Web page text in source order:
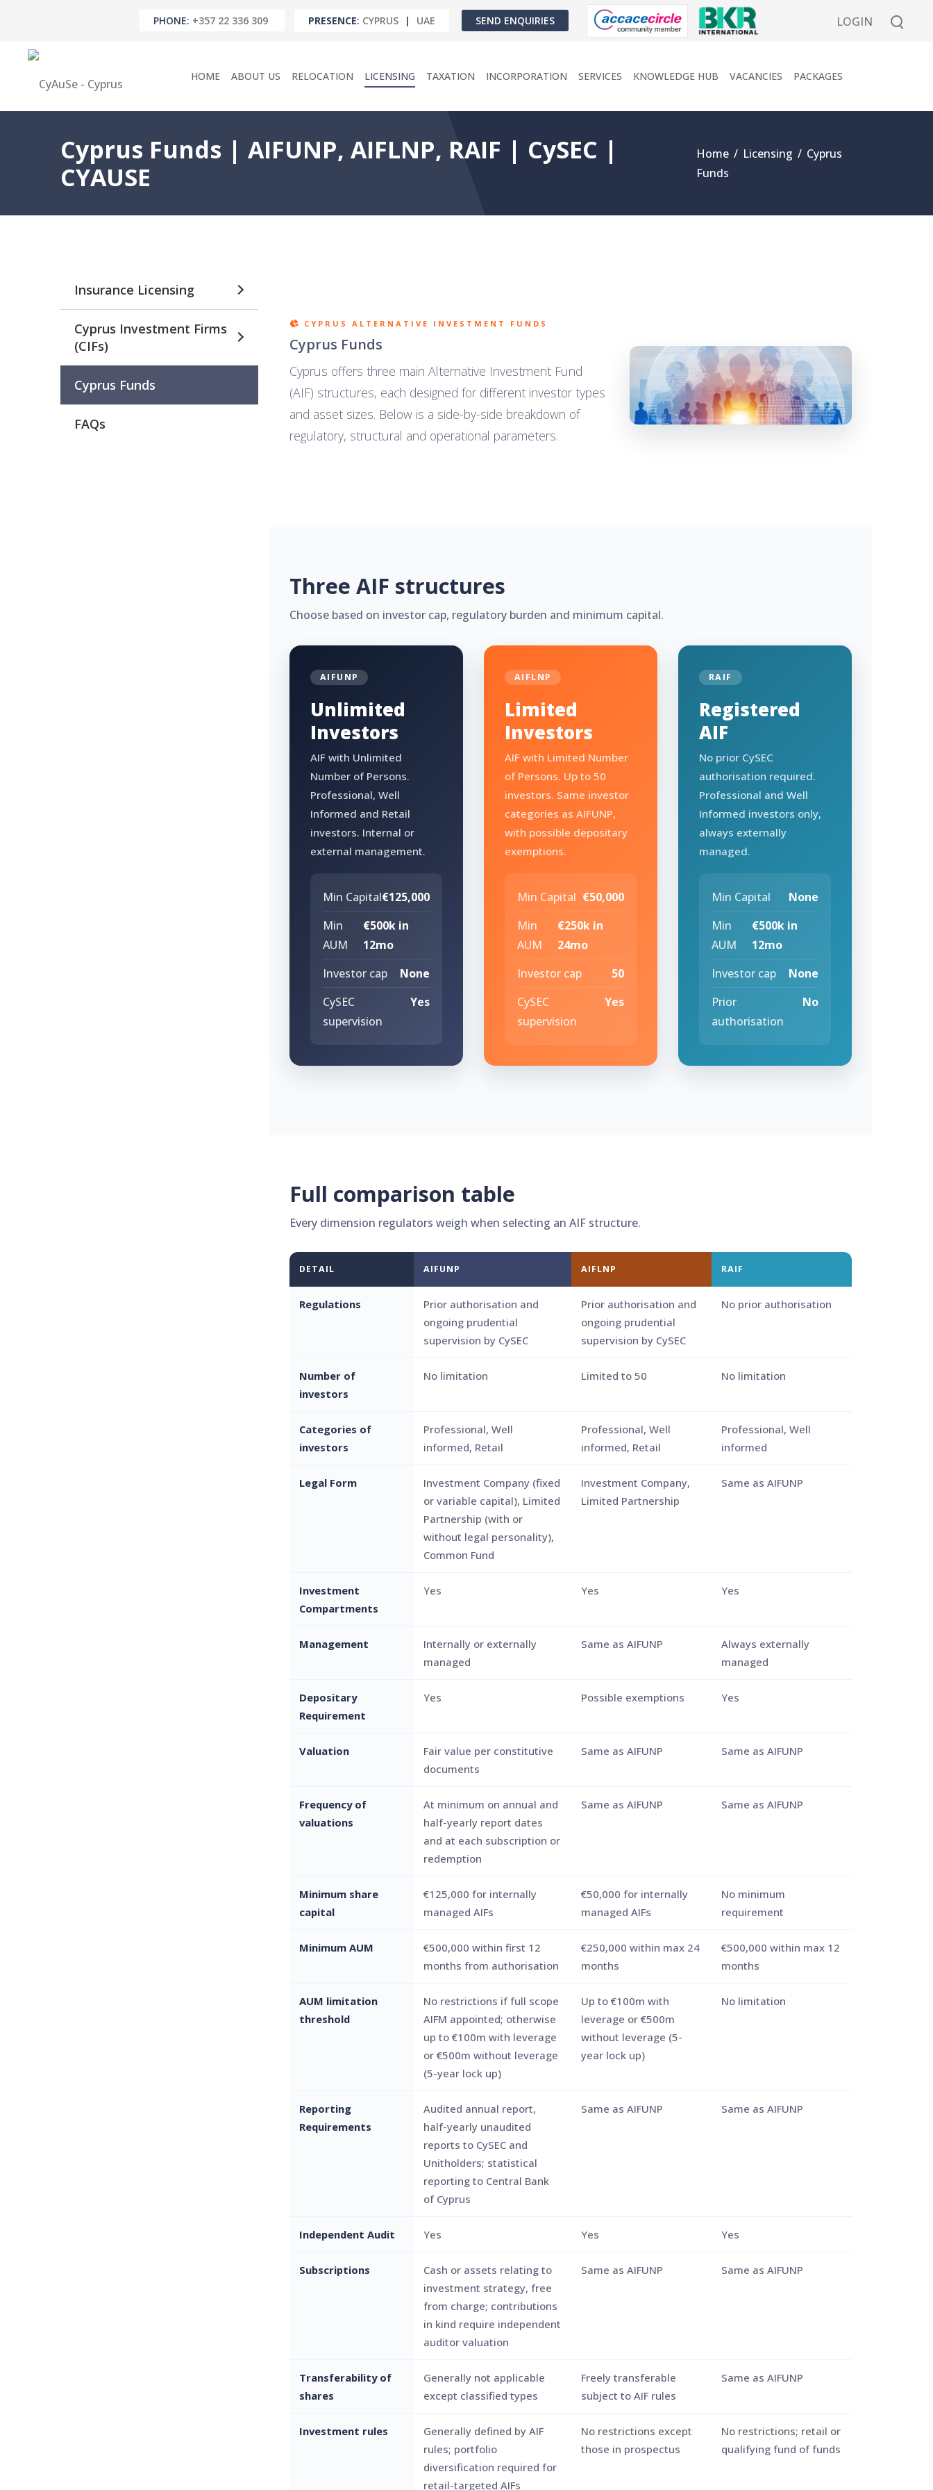
PHONE: +357 22 336 309 PRESENCE: CYPRUS | UAE SEND ENQUIRIES LOGIN
HOME ABOUT US RELOCATION LICENSING TAXATION INCORPORATION SERVICES KNOWLEDGE HUB VACANCIES PACKAGES
Cyprus Funds | AIFUNP, AIFLNP, RAIF | CySEC |
CYAUSE
Home / Licensing / Cyprus
Funds
Insurance Licensing
Cyprus Investment Firms
(CIFs)
Cyprus Funds
FAQs
CYPRUS ALTERNATIVE INVESTMENT FUNDS
Cyprus Funds
Cyprus offers three main Alternative Investment Fund
(AIF) structures, each designed for different investor types
and asset sizes. Below is a side-by-side breakdown of
regulatory, structural and operational parameters.
Three AIF structures
Choose based on investor cap, regulatory burden and minimum capital.
AIFUNP
Unlimited
Investors
AIF with Unlimited
Number of Persons.
Professional, Well
Informed and Retail
investors. Internal or
external management.
Min Capital€125,000
Min
AUM
€500k in
12mo
Investor cap
None
CySEC
supervision
Yes
AIFLNP
Limited
Investors
AIF with Limited Number
of Persons. Up to 50
investors. Same investor
categories as AIFUNP,
with possible depositary
exemptions.
Min Capital €50,000
Min
AUM
€250k in
24mo
Investor cap
50
CySEC
supervision
Yes
RAIF
Registered
AIF
No prior CySEC
authorisation required.
Professional and Well
Informed investors only,
always externally
managed.
Min Capital
None
Min
AUM
€500k in
12mo
Investor cap
None
Prior
authorisation
No
Full comparison table
Every dimension regulators weigh when selecting an AIF structure.
DETAIL AIFUNP AIFLNP RAIF
Regulations
Prior authorisation and
ongoing prudential
supervision by CySEC
Prior authorisation and
ongoing prudential
supervision by CySEC
No prior authorisation
Number of
investors
No limitation Limited to 50 No limitation
Categories of
investors
Professional, Well
informed, Retail
Professional, Well
informed, Retail
Professional, Well
informed
Legal Form
Investment Company (fixed
or variable capital), Limited
Partnership (with or
without legal personality),
Common Fund
Investment Company,
Limited Partnership
Same as AIFUNP
Investment
Compartments
Yes Yes Yes
Management
Internally or externally
managed
Same as AIFUNP
Always externally
managed
Depositary
Requirement
Yes Possible exemptions Yes
Valuation
Fair value per constitutive
documents
Same as AIFUNP Same as AIFUNP
Frequency of
valuations
At minimum on annual and
half-yearly report dates
and at each subscription or
redemption
Same as AIFUNP Same as AIFUNP
Minimum share
capital
€125,000 for internally
managed AIFs
€50,000 for internally
managed AIFs
No minimum
requirement
Minimum AUM
€500,000 within first 12
months from authorisation
€250,000 within max 24
months
€500,000 within max 12
months
AUM limitation
threshold
No restrictions if full scope
AIFM appointed; otherwise
up to €100m with leverage
or €500m without leverage
(5-year lock up)
Up to €100m with
leverage or €500m
without leverage (5-
year lock up)
No limitation
Reporting
Requirements
Audited annual report,
half-yearly unaudited
reports to CySEC and
Unitholders; statistical
reporting to Central Bank
of Cyprus
Same as AIFUNP Same as AIFUNP
Independent Audit Yes Yes Yes
Subscriptions
Cash or assets relating to
investment strategy, free
from charge; contributions
in kind require independent
auditor valuation
Same as AIFUNP Same as AIFUNP
Transferability of
shares
Generally not applicable
except classified types
Freely transferable
subject to AIF rules
Same as AIFUNP
Investment rules
Generally defined by AIF
rules; portfolio
diversification required for
retail-targeted AIFs
No restrictions except
those in prospectus
No restrictions; retail or
qualifying fund of funds